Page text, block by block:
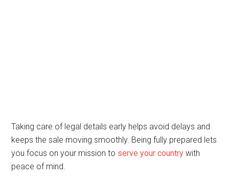
Taking care of legal details early helps avoid delays and
keeps the sale moving smoothly. Being fully prepared lets
you focus on your mission to serve your country with
peace of mind.